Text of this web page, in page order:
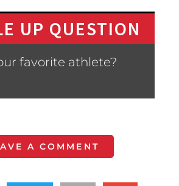
UP QUESTION
favorite athlete?
A COMMENT